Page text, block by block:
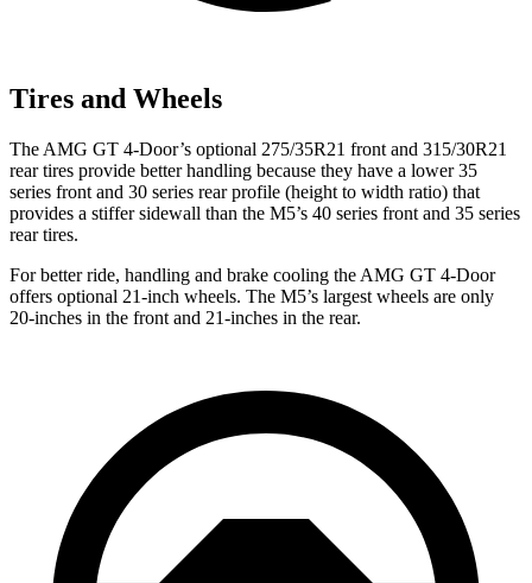
Tires and Wheels
The AMG GT 4-Door’s optional 275/35R21 front and 315/30R21
rear tires provide better handling because they have a lower 35
series front and 30 series rear profile (height to width ratio) that
provides a stiffer sidewall than the M5’s 40 series front and 35 series
rear tires.
For better ride, handling and brake cooling the AMG GT 4-Door
offers optional 21-inch wheels. The M5’s largest wheels are only
20-inches in the front and 21-inches in the rear.